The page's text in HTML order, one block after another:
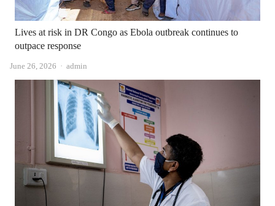
Lives at risk in DR Congo as Ebola outbreak continues to
outpace response
June 26, 2026 Author
admin